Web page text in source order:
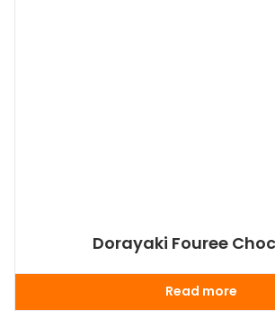
Dorayaki Fouree
Read more